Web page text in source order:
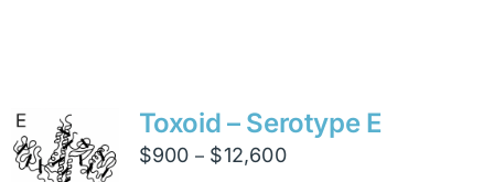
variants.
The
options
Toxoid – Serotype E
$900 – $12,600Price